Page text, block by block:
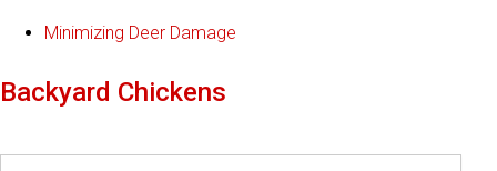
Minimizing Deer Damage
Backyard Chickens